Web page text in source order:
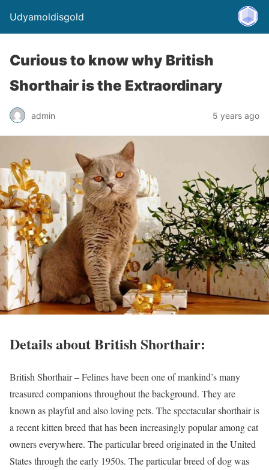
Udyamoldisgold
Curious to know why British
Shorthair is the Extraordinary
admin 5 years ago
Details about British Shorthair:
British Shorthair – Felines have been one of mankind’s many
treasured companions throughout the background. They are
known as playful and also loving pets. The spectacular shorthair is
a recent kitten breed that has been increasingly popular among cat
owners everywhere. The particular breed originated in the United
States through the early 1950s. The particular breed of dog was